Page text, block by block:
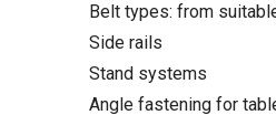
Belt types: from
Side rails
Stand systems
Angle fastening for